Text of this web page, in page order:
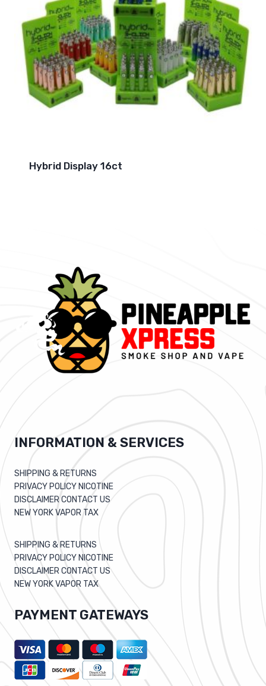
Hybrid Display 16ct
INFORMATION & SERVICES
SHIPPING & RETURNS
PRIVACY POLICY NICOTINE
DISCLAIMER CONTACT US
NEW YORK VAPOR TAX
SHIPPING & RETURNS
PRIVACY POLICY NICOTINE
DISCLAIMER CONTACT US
NEW YORK VAPOR TAX
PAYMENT GATEWAYS